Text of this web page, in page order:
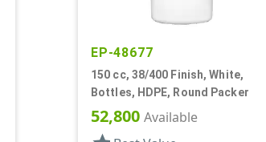
EP-48677
150 cc, 38/400 Finish, White,
Bottles, HDPE, Round Packer
52,800 Available